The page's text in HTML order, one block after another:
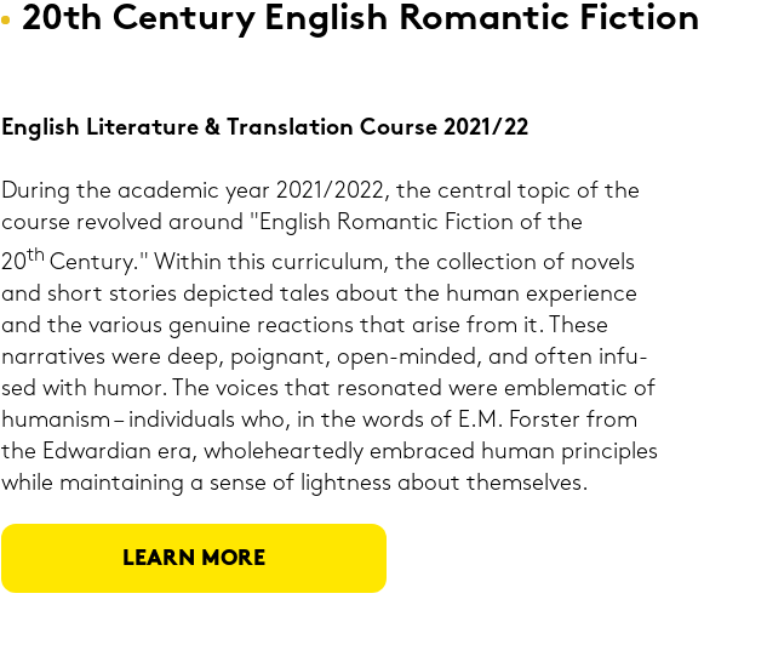
20th Cen­tu­ry Eng­lish Ro­man­tic Fic­tion
Eng­lish Li­te­ra­tu­re & Trans­la­ti­on Cour­se 2021/22
Du­ring the aca­de­mic year 2021/2022, the cen­tral topic of the
cour­se re­vol­ved around "Eng­lish Ro­man­tic Fic­tion of the
20th Cen­tu­ry." Within this cur­ri­cu­lum, the coll­ec­tion of no­vels
and short sto­ries de­pic­ted tales about the human ex­pe­ri­ence
and the va­rious ge­nui­ne re­ac­tions that arise from it. These
nar­ra­ti­ves were deep, poi­gnant, open-​minded, and often in­fu­
sed with humor. The voices that re­so­na­ted were em­ble­ma­tic of
hu­ma­nism – in­di­vi­du­als who, in the words of E.M. Fors­ter from
the Ed­war­di­an era, who­le­he­ar­ted­ly em­bra­ced human prin­ci­ples
while main­tai­ning a sense of light­ness about them­sel­ves.
LEARN MORE